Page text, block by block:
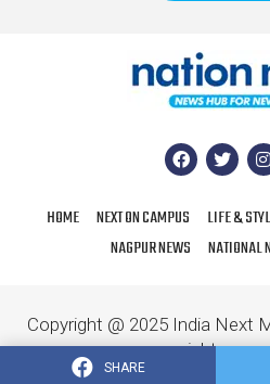
SHARE
HOME NEXT ON CAMPUS LIFE &
NAGPUR NEWS
NATIONAL
Copyright @ 2025 India Next
rights